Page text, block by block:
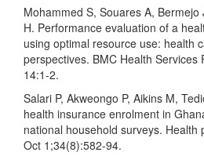
Mohammed S, Souares A,
H. Performance evaluation of a
using optimal resource use: health
perspectives. BMC Health Services
14:1-2.
Salari P, Akweongo P, Aikins M,
health insurance enrolment in
national household surveys. Health
Oct 1;34(8):582-94.